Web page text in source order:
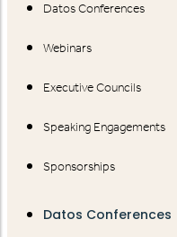
Datos Conferences
Webinars
Executive Councils
Speaking Engagements
Sponsorships
Datos Conferences